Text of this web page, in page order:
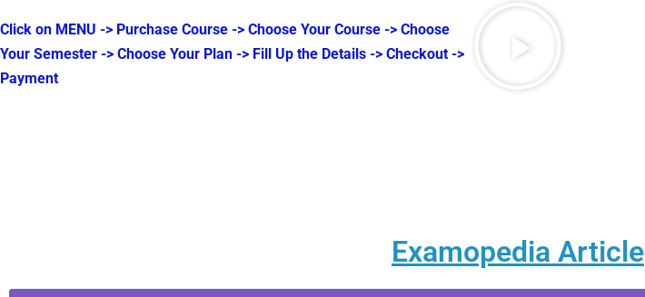
Click on MENU -> Purchase Course -> Choose Your Course -> Choose
Your Semester -> Choose Your Plan -> Fill Up the Details -> Checkout ->
Payment
Examopedia Article